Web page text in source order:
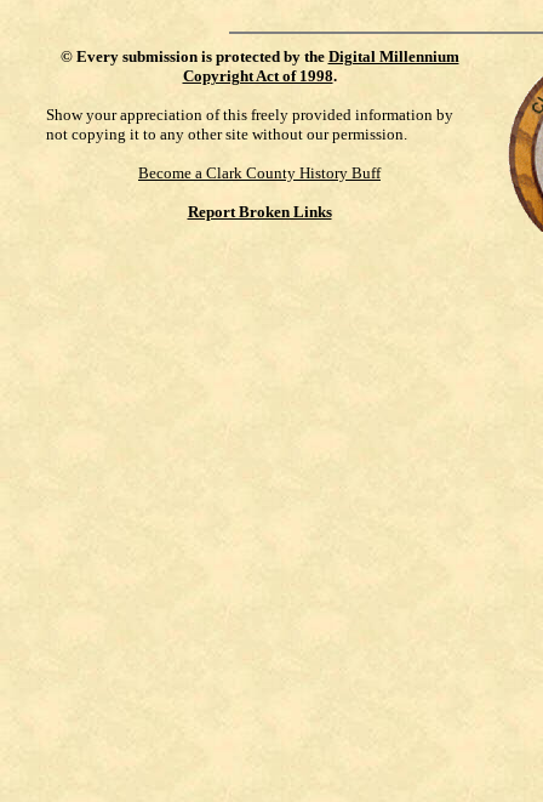
© Every submission is protected by the Digital Millennium
Copyright Act of 1998.
Show your appreciation of this freely provided information by
not copying it to any other site without our permission.
Become a Clark County History Buff
Report Broken Links